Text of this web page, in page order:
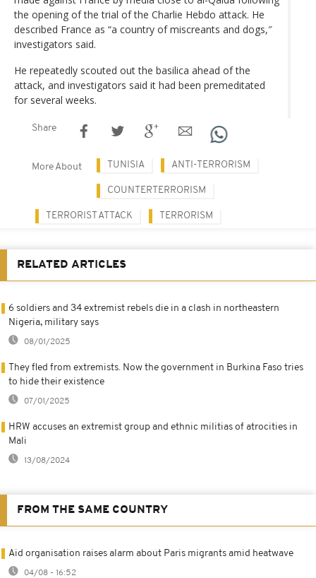
the opening of the trial of the Charlie Hebdo attack. He
described France as “a country of miscreants and dogs,″
investigators said.
He repeatedly scouted out the basilica ahead of the
attack, and investigators said it had been premeditated
for several weeks.
Share
More About TUNISIA ANTI-TERRORISM
COUNTERTERRORISM
TERRORIST ATTACK TERRORISM
RELATED ARTICLES
6 soldiers and 34 extremist rebels die in a clash in northeastern
Nigeria, military says
08/01/2025
They fled from extremists. Now the government in Burkina Faso tries
to hide their existence
07/01/2025
HRW accuses an extremist group and ethnic militias of atrocities in
Mali
13/08/2024
FROM THE SAME COUNTRY
Aid organisation raises alarm about Paris migrants amid heatwave
04/08 - 16:52